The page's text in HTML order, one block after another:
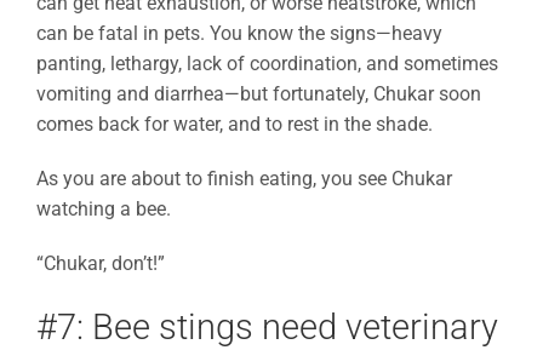
can be fatal in pets. You know the signs—heavy
panting, lethargy, lack of coordination, and sometimes
vomiting and diarrhea—but fortunately, Chukar soon
comes back for water, and to rest in the shade.
As you are about to finish eating, you see Chukar
watching a bee.
“Chukar, don’t!”
#7: Bee stings need veterinary